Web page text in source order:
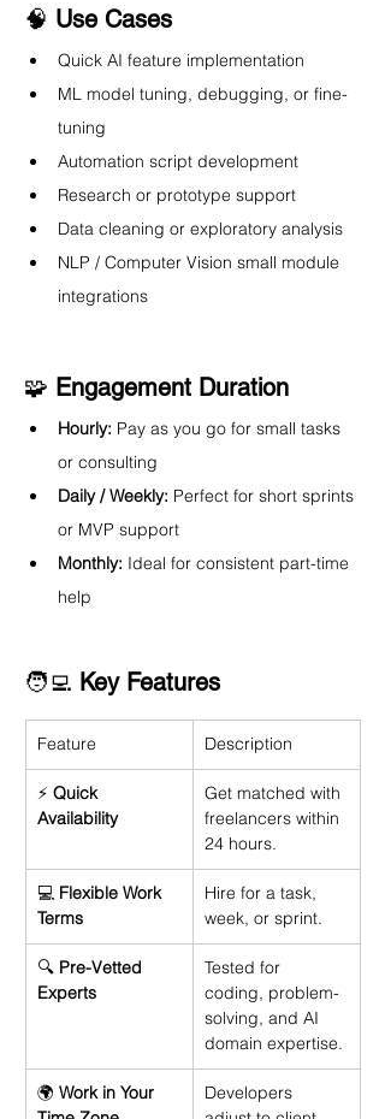
🧠 Use Cases
Quick AI feature implementation
ML model tuning, debugging, or fine-
tuning
Automation script development
Research or prototype support
Data cleaning or exploratory analysis
NLP / Computer Vision small module
integrations
🧩 Engagement Duration
Hourly: Pay as you go for small tasks
or consulting
Daily / Weekly: Perfect for short sprints
or MVP support
Monthly: Ideal for consistent part-time
help
🧑‍💻 Key Features
Feature Description
⚡ Quick
Availability
Get matched with
freelancers within
24 hours.
💻 Flexible Work
Terms
Hire for a task,
week, or sprint.
🔍 Pre-Vetted
Experts
Tested for
coding, problem-
solving, and AI
domain expertise.
🌍 Work in Your
Developers